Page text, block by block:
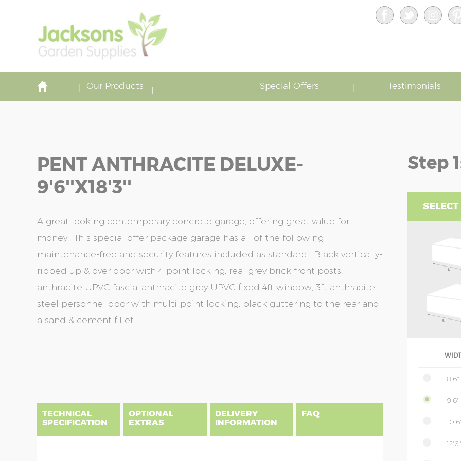
Our Products Special Offers Testimonials
PENT ANTHRACITE DELUXE-
9'6''x18'3''
A great looking contemporary concrete garage, offering great value for
money. This special offer package garage has all of the following
maintenance-free and security features included as standard; Black vertically-
ribbed up & over door with 4-point locking, real grey brick front posts,
anthracite UPVC fascia, anthracite grey UPVC fixed 4ft window, 3ft anthracite
steel personnel door with multi-point locking, black guttering to the rear and
a sand & cement fillet.
Step
8'6"
9'6''
12'6''
the
images
the
images
TECHNICAL
SPECIFICATION
OPTIONAL
EXTRAS
DELIVERY
INFORMATION
FAQ